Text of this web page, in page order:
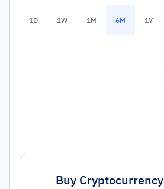
1D 1W 1M 6M 1Y
Buy Cryptocurrency